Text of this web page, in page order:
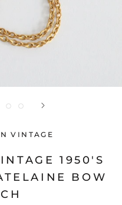
VINTAGE
1950'S
BOW